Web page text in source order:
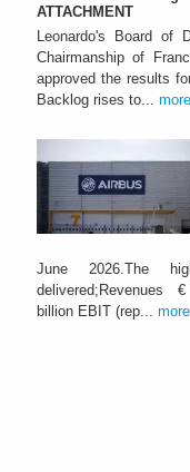
ATTACHMENT
Leonardo's Board of
Chairmanship of
approved the results
Backlog rises to... more
June 2026.The
billion EBIT (rep... more